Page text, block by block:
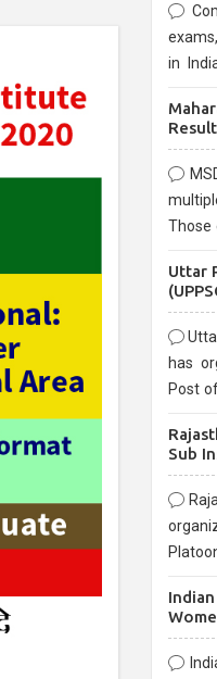
in
are
Those
Uttar
has
Post
Sub
10/
NCC